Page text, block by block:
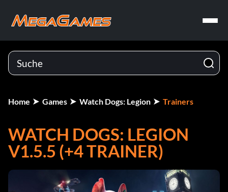
Home Games Watch Dogs: Legion Trainers
WATCH DOGS: LEGION
V1.5.5 (+4 TRAINER)